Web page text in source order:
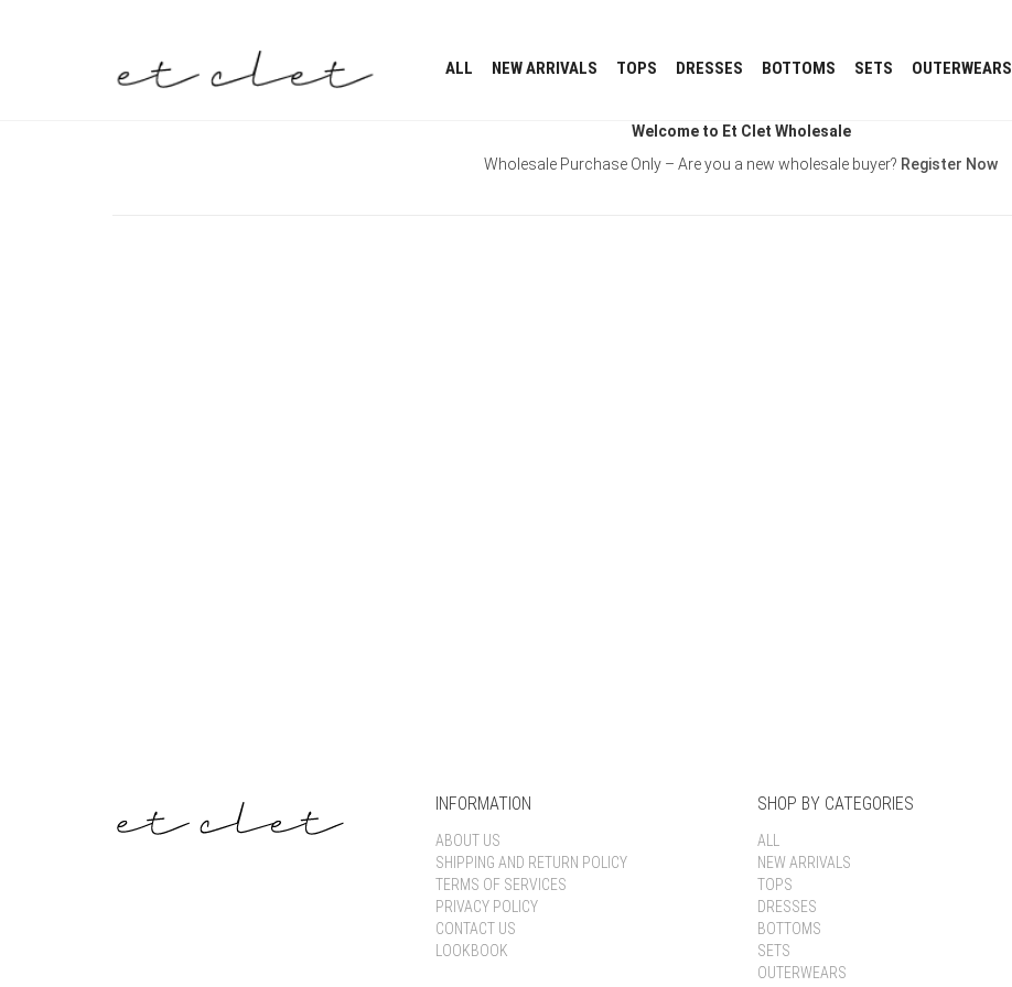
ALL NEW ARRIVALS TOPS DRESSES BOTTOMS SETS OUTERWEARS
Welcome to Et Clet Wholesale
Wholesale Purchase Only – Are you a new wholesale buyer? Register Now
INFORMATION
ABOUT US
SHIPPING AND RETURN POLICY
TERMS OF SERVICES
PRIVACY POLICY
CONTACT US
LOOKBOOK
SHOP BY CATEGORIES
ALL
NEW ARRIVALS
TOPS
DRESSES
BOTTOMS
SETS
OUTERWEARS